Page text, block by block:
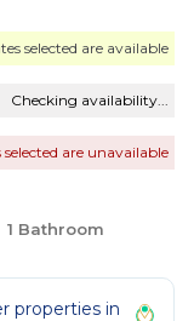
selected are available
Checking availability...
selected are unavailable
1 Bathroom
properties in